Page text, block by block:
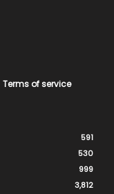
Terms of service
591
530
999
3,812